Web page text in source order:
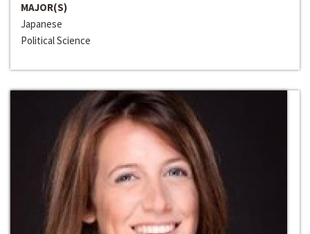
MAJOR(S)
Japanese
Political Science